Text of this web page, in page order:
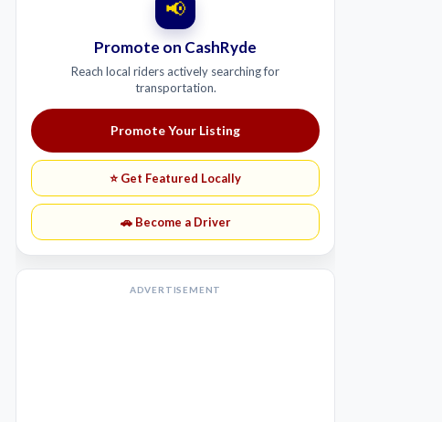
📢
Promote on CashRyde
Reach local riders actively searching for
transportation.
Promote Your Listing
⭐ Get Featured Locally
🚗 Become a Driver
ADVERTISEMENT